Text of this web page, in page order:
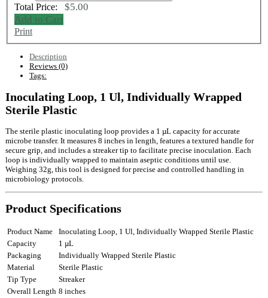
Total Price: $5.00
Add to Cart
Print
Description
Reviews (0)
Tags:
Inoculating Loop, 1 Ul, Individually Wrapped
Sterile Plastic
The sterile plastic inoculating loop provides a 1 µL capacity for accurate
microbe transfer. It measures 8 inches in length, features a textured handle for
secure grip, and includes a streaker tip to facilitate precise inoculation. Each
loop is individually wrapped to maintain aseptic conditions until use.
Weighing 32g, this tool is designed for precise and controlled handling in
microbiology protocols.
Product Specifications
Product Name
Inoculating Loop, 1 Ul, Individually Wrapped Sterile Plastic
Capacity
1 µL
Packaging
Individually Wrapped Sterile Plastic
Material
Sterile Plastic
Tip Type
Streaker
Overall Length 8 inches